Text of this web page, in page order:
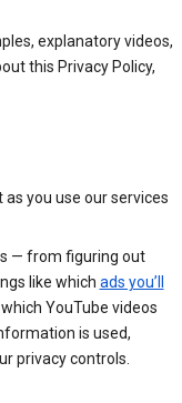
explanatory videos,
this Privacy Policy,
you use our services
— from figuring out
like which ads you’ll
YouTube videos
is used,
privacy controls.